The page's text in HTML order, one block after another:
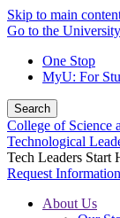
Skip to main
Go to the
One Stop
MyU: For
Search
College of Science
Technological
Tech Leaders Start
Request Information
About Us